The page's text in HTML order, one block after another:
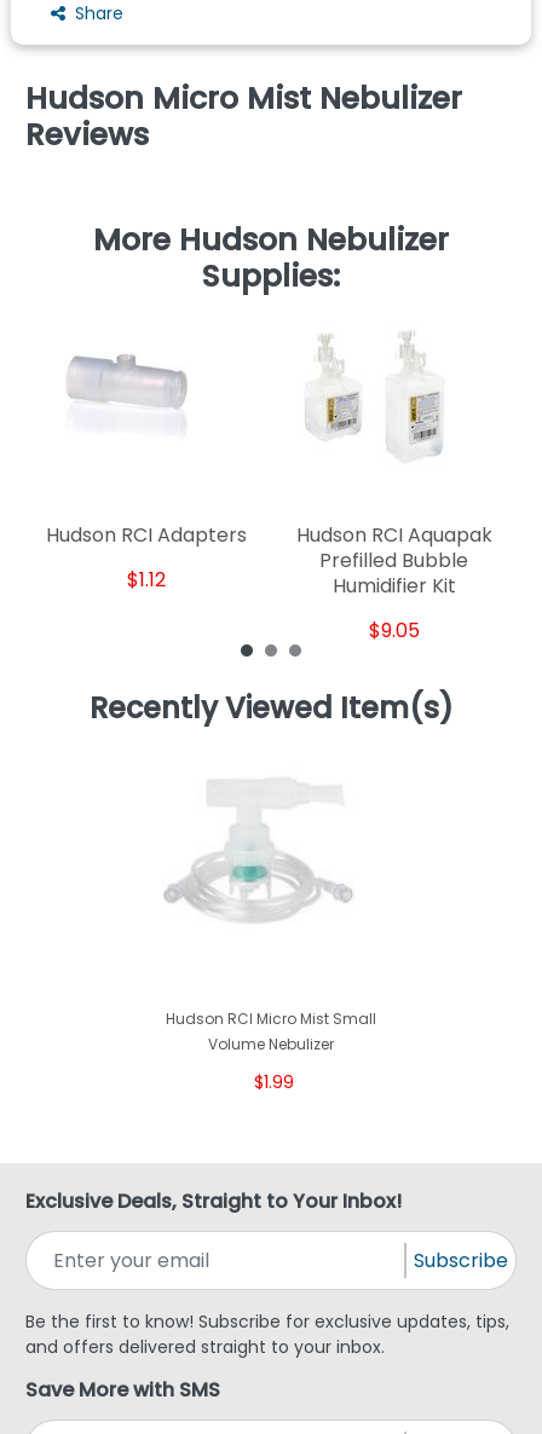
Share
Hudson Micro Mist Nebulizer
Reviews
More Hudson Nebulizer
Supplies:
Hudson RCI Adapters
$1.12
Hudson RCI Aquapak
Prefilled Bubble
Humidifier Kit
$9.05
Recently Viewed Item(s)
Hudson RCI Micro Mist Small
Volume Nebulizer
$1.99
Exclusive Deals, Straight to Your Inbox!
Subscribe
Be the first to know! Subscribe for exclusive updates, tips,
and offers delivered straight to your inbox.
Save More with SMS